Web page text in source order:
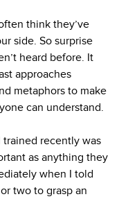
think they’ve
side. So surprise
heard before. It
approaches
metaphors to make
can understand.
recently was
as anything they
when I told
two to grasp an